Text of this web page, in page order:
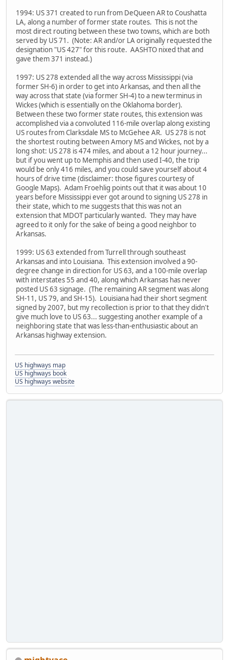
1994: US 371 created to run from DeQueen AR to Coushatta
LA, along a number of former state routes. This is not the
most direct routing between these two towns, which are both
served by US 71. (Note: AR and/or LA originally requested the
designation "US 427" for this route. AASHTO nixed that and
gave them 371 instead.)
1997: US 278 extended all the way across Mississippi (via
former SH-6) in order to get into Arkansas, and then all the
way across that state (via former SH-4) to a new terminus in
Wickes (which is essentially on the Oklahoma border).
Between these two former state routes, this extension was
accomplished via a convoluted 116-mile overlap along existing
US routes from Clarksdale MS to McGehee AR. US 278 is not
the shortest routing between Amory MS and Wickes, not by a
long shot: US 278 is 474 miles, and about a 12 hour journey...
but if you went up to Memphis and then used I-40, the trip
would be only 416 miles, and you could save yourself about 4
hours of drive time (disclaimer: those figures courtesy of
Google Maps). Adam Froehlig points out that it was about 10
years before Mississippi ever got around to signing US 278 in
their state, which to me suggests that this was not an
extension that MDOT particularly wanted. They may have
agreed to it only for the sake of being a good neighbor to
Arkansas.
1999: US 63 extended from Turrell through southeast
Arkansas and into Louisiana. This extension involved a 90-
degree change in direction for US 63, and a 100-mile overlap
with interstates 55 and 40, along which Arkansas has never
posted US 63 signage. (The remaining AR segment was along
SH-11, US 79, and SH-15). Louisiana had their short segment
signed by 2007, but my recollection is prior to that they didn't
give much love to US 63... suggesting another example of a
neighboring state that was less-than-enthusiastic about an
Arkansas highway extension.
US highways map
US highways book
US highways website